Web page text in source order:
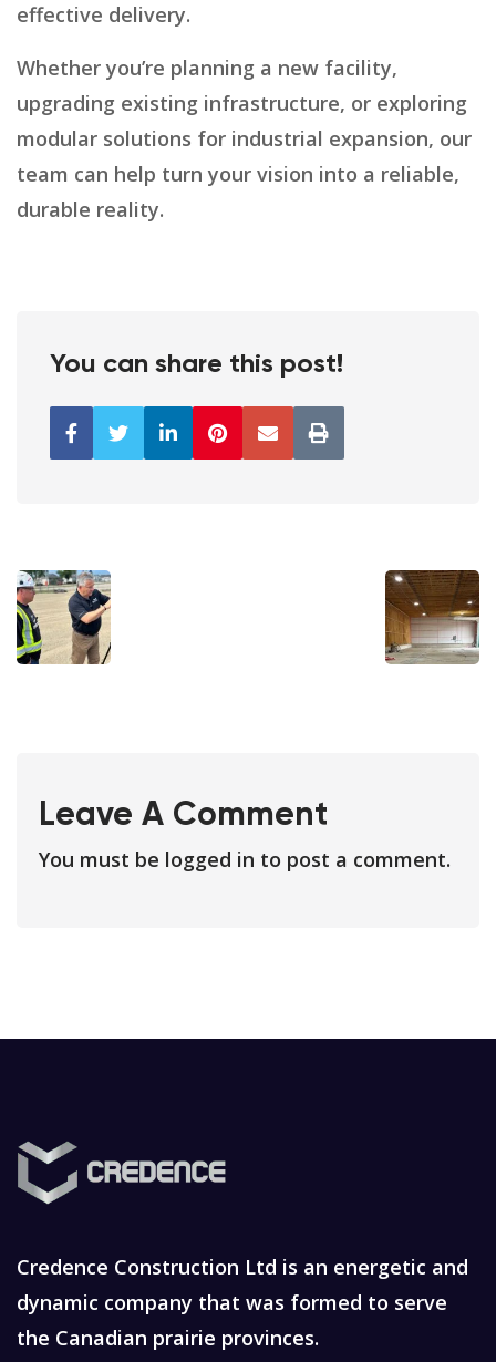
effective delivery.
Whether you’re planning a new facility,
upgrading existing infrastructure, or exploring
modular solutions for industrial expansion, our
team can help turn your vision into a reliable,
durable reality.
You can share this post!
Leave A Comment
You must be logged in to post a comment.
Credence Construction Ltd is an energetic and
dynamic company that was formed to serve
the Canadian prairie provinces.